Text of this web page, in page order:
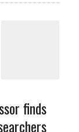
finds